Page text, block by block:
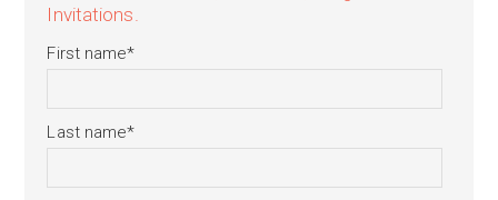
Invitations.
First name*
Last name*